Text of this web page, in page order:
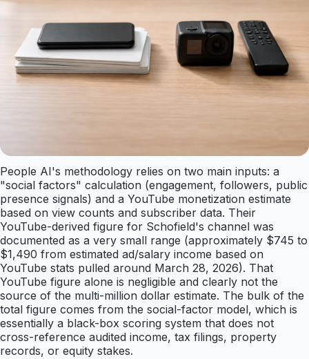
People AI's methodology relies on two main inputs: a
"social factors" calculation (engagement, followers, public
presence signals) and a YouTube monetization estimate
based on view counts and subscriber data. Their
YouTube-derived figure for Schofield's channel was
documented as a very small range (approximately $745 to
$1,490 from estimated ad/salary income based on
YouTube stats pulled around March 28, 2026). That
YouTube figure alone is negligible and clearly not the
source of the multi-million dollar estimate. The bulk of the
total figure comes from the social-factor model, which is
essentially a black-box scoring system that does not
cross-reference audited income, tax filings, property
records, or equity stakes.